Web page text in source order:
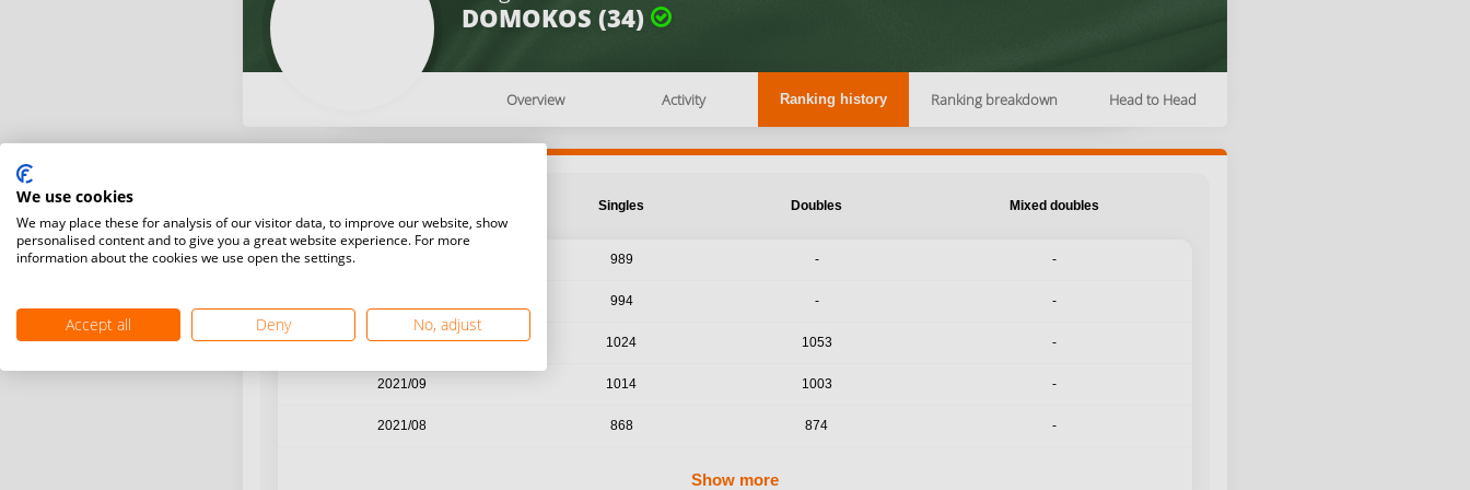
DOMOKOS (34)
Overview Activity Ranking history Ranking breakdown Head to Head
Singles Doubles Mixed doubles
989 - -
994 - -
2021/10 1024 1053 -
2021/09 1014 1003 -
2021/08 868 874 -
Show more
We use cookies
We may place these for analysis of our visitor data, to improve our website, show
personalised content and to give you a great website experience. For more
information about the cookies we use open the settings.
Accept all Deny No, adjust